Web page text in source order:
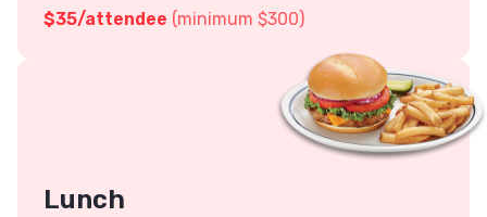
$35/attendee (minimum $300)
Lunch